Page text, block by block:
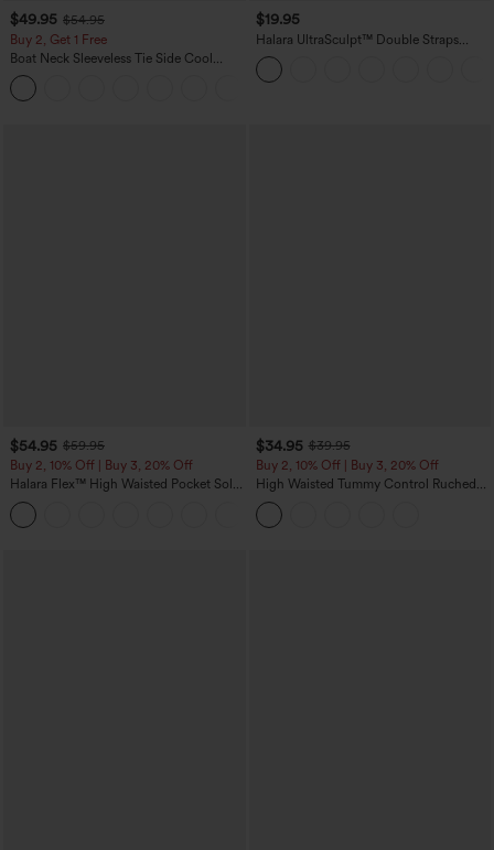
$49.95 $54.95
Buy 2, Get 1 Free
Boat Neck Sleeveless Tie Side Cool
Touch Stripe Work Jumpsuit with
Pockets-Easy Peezy Edition
$19.95
Halara UltraSculpt™ Double Straps
Twisted Backless Cropped Yoga Tank
Top
$54.95 $59.95
Buy 2, 10% Off | Buy 3, 20% Off
Halara Flex™ High Waisted Pocket Solid
Work Tapered Pants
$34.95 $39.95
Buy 2, 10% Off | Buy 3, 20% Off
High Waisted Tummy Control Ruched
Curved Hem 2-in-1 Fleece PU Midi
Casual Skirt